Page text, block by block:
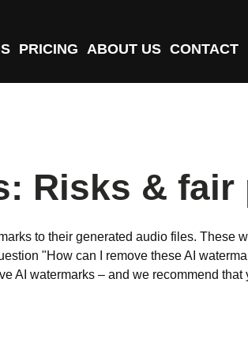
PRICING ABOUT US CONTACT
Risks & fair
to their generated audio files. These
"How can I remove these AI
AI watermarks – and we recommend that